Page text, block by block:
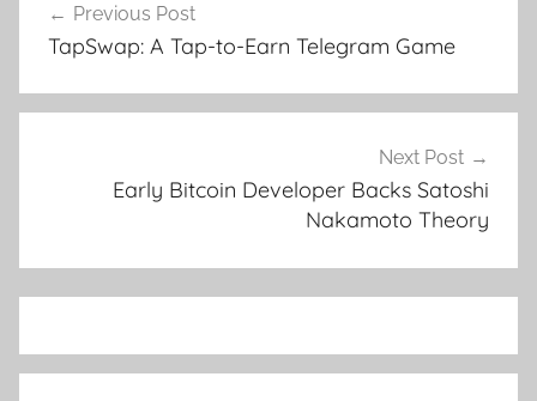
navigation
Previous Post
TapSwap: A Tap-to-Earn Telegram Game
Next Post
Early Bitcoin Developer Backs Satoshi
Nakamoto Theory